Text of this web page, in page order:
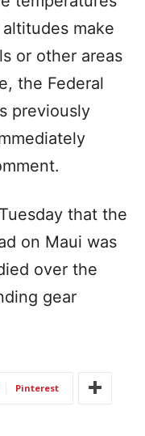
make
or other areas
the Federal
previously
that the
on Maui was
over the
gear
Pinterest